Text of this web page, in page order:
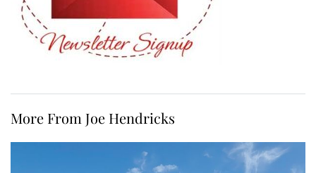
More From Joe Hendricks